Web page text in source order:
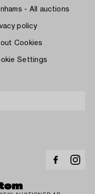
- All auctions
policy
Cookies
Settings